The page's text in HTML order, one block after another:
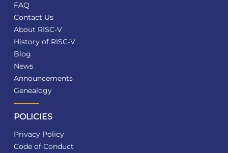
FAQ
Contact Us
About RISC-V
History of RISC-V
Blog
News
Announcements
Genealogy
POLICIES
Privacy Policy
Code of Conduct